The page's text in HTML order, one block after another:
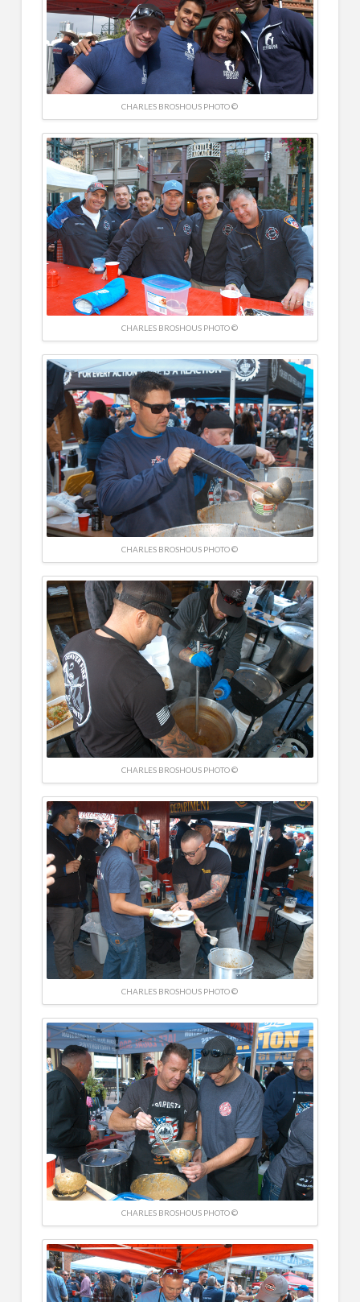
CHARLES BROSHOUS PHOTO ©
CHARLES BROSHOUS PHOTO ©
CHARLES BROSHOUS PHOTO ©
CHARLES BROSHOUS PHOTO ©
CHARLES BROSHOUS PHOTO ©
CHARLES BROSHOUS PHOTO ©